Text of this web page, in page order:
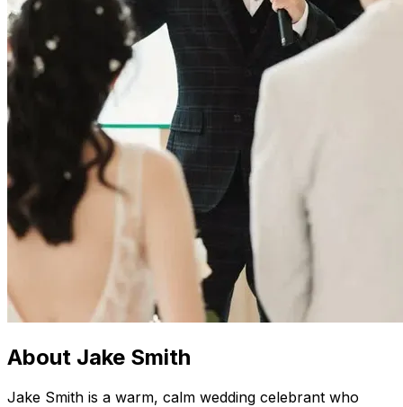
About Jake Smith
Jake Smith is a warm, calm wedding celebrant who